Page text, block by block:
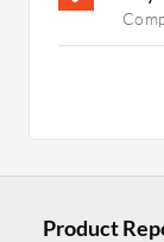
Product